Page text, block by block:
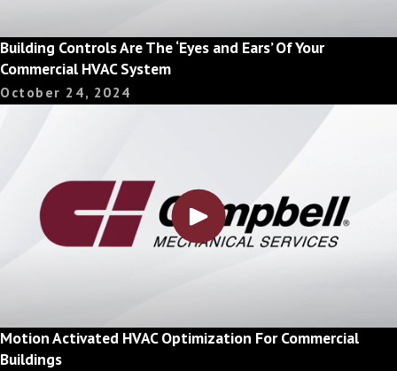
Building Controls Are The ‘Eyes and Ears’ Of Your
Commercial HVAC System
October 24, 2024
Motion Activated HVAC Optimization For Commercial
Buildings